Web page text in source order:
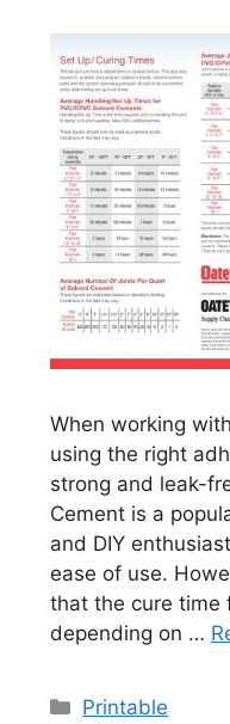
When working
using the right
strong and leak-
Cement is a
and DIY
ease of use.
that the cure time
depending on …
Categories
Printable